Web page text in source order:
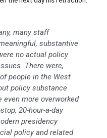
many staff
substantive
no actual policy
There were,
people in the West
policy substance
even more overworked
20-hour-a-day
presidency
policy and related